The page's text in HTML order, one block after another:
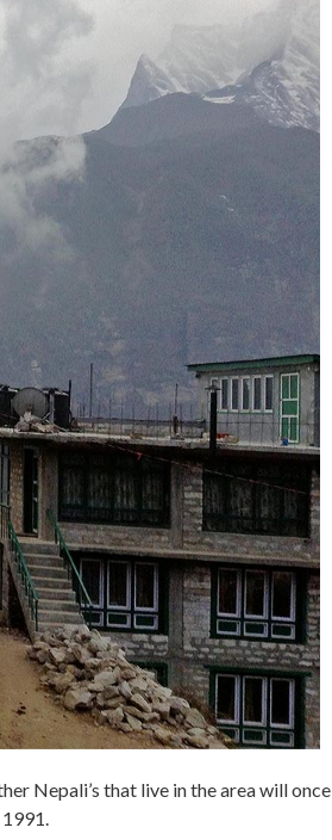
Nepali’s that live in the area will once